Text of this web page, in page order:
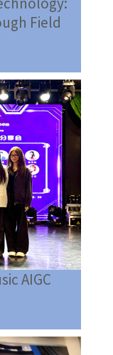
Field
AIGC